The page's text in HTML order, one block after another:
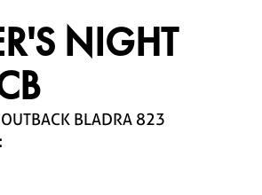
NIGHT
OUTBACK BLADRA 823